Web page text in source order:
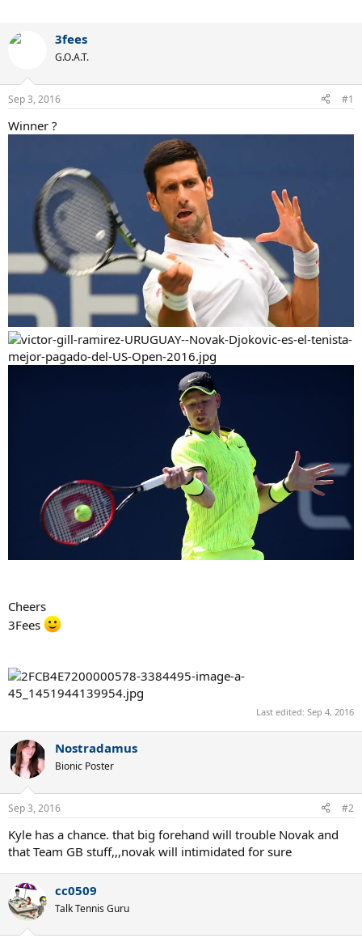
3fees
G.O.A.T.
Sep 3, 2016 #1
Winner ?
Cheers
3Fees
Last edited: Sep 4, 2016
Nostradamus
Bionic Poster
Sep 3, 2016 #2
Kyle has a chance. that big forehand will trouble Novak and
that Team GB stuff,,,novak will intimidated for sure
cc0509
Talk Tennis Guru